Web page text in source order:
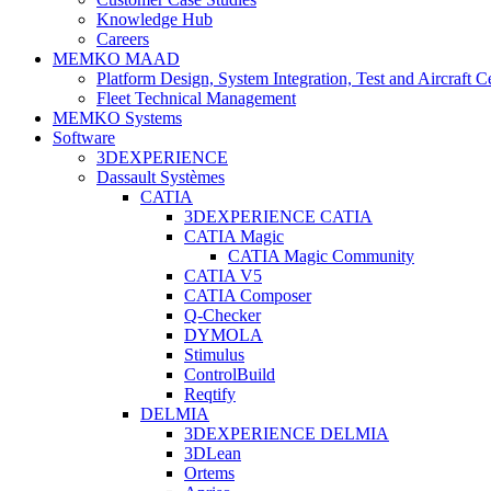
Knowledge Hub
Careers
MEMKO MAAD
Platform Design, System Integration, Test and Aircraft
Fleet Technical Management
MEMKO Systems
Software
3DEXPERIENCE
Dassault Systèmes
CATIA
3DEXPERIENCE CATIA
CATIA Magic
CATIA Magic Community
CATIA V5
CATIA Composer
Q-Checker
DYMOLA
Stimulus
ControlBuild
Reqtify
DELMIA
3DEXPERIENCE DELMIA
3DLean
Ortems